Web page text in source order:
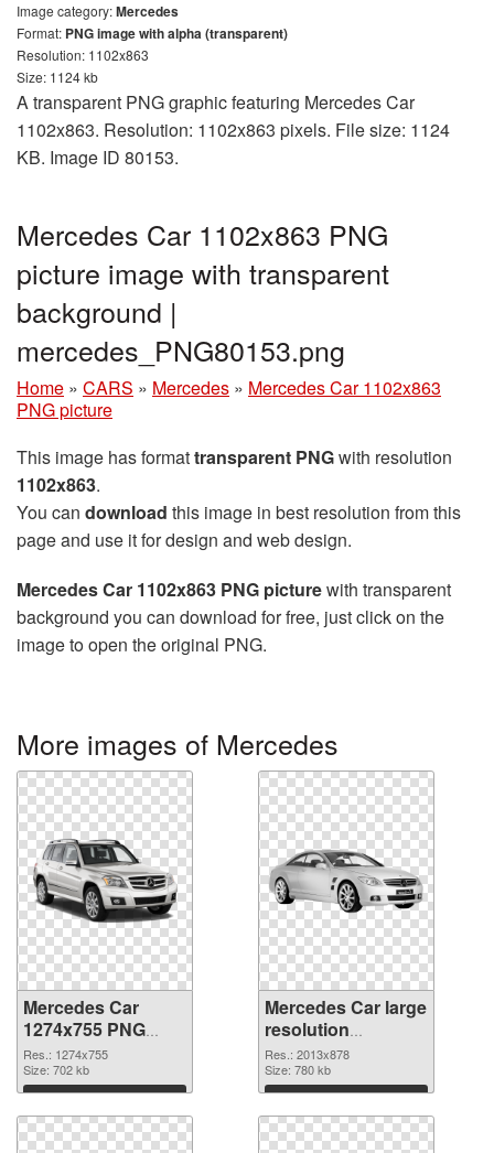
Image category:Mercedes
Format: PNG image with alpha (transparent)
Resolution: 1102x863
Size: 1124 kb
A transparent PNG graphic featuring Mercedes Car
1102x863. Resolution: 1102x863 pixels. File size: 1124
KB. Image ID 80153.
Mercedes Car 1102x863 PNG
picture image with transparent
background |
mercedes_PNG80153.png
Home » CARS » Mercedes » Mercedes Car 1102x863
PNG picture
This image has formattransparent PNGwith resolution
1102x863.
You can download this image in best resolution from this
page and use it for design and web design.
Mercedes Car 1102x863 PNG picturewith transparent
background you can download for free, just click on the
image to open the original PNG.
More images of Mercedes
Mercedes Car
1274x755 PNG
picture
Res.: 1274x755
Size: 702 kb
Download
Mercedes Car large
resolution
2013x878 PNG
cutout
Res.: 2013x878
Size: 780 kb
Download